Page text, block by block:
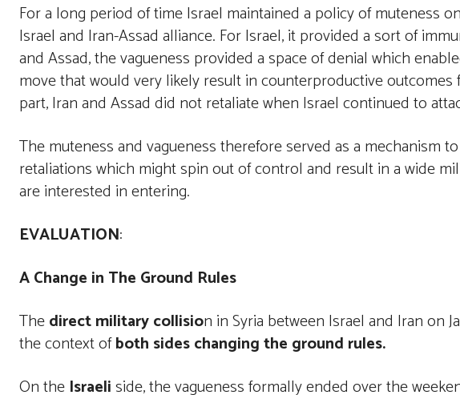
For a long period of time Israel maintained a policy of muteness
Israel and Iran-Assad alliance. For Israel, it provided a sort of
and Assad, the vagueness provided a space of denial which
move that would very likely result in counterproductive
part, Iran and Assad did not retaliate when Israel continued to
The muteness and vagueness therefore served as a mechanism
retaliations which might spin out of control and result in a wide
are interested in entering.
EVALUATION:
A Change in The Ground Rules
Thedirect military collision in Syria between Israel and Iran on
the context ofboth sides changing the ground rules.
On the Israeliside, the vagueness formally ended over the